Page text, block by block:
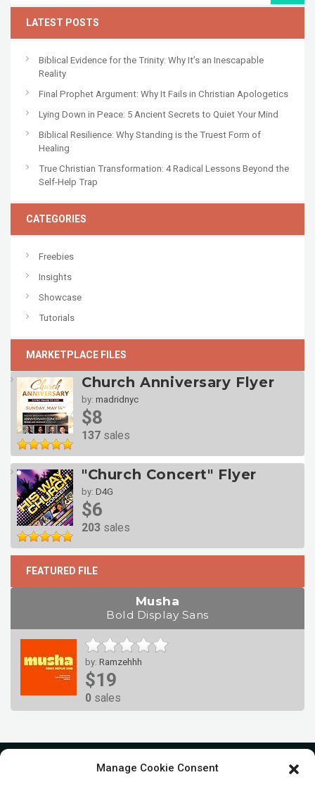
Manage Cookie Consent
LATEST POSTS
Biblical Evidence for the Trinity: Why It’s an Inescapable
Reality
Final Prophet Argument: Why It Fails in Christian Apologetics
Lying Down in Peace: 5 Ancient Secrets to Quiet Your Mind
Biblical Resilience: Why Standing is the Truest Form of
Healing
True Christian Transformation: 4 Radical Lessons Beyond the
Self-Help Trap
CATEGORIES
Freebies
Insights
Showcase
Tutorials
MARKETPLACE FILES
Church Anniversary Flyer
by: madridnyc
$8
137 sales
"Church Concert" Flyer
by: D4G
$6
203 sales
FEATURED FILE
Musha
Bold Display Sans
by: Ramzehhh
$19
0 sales